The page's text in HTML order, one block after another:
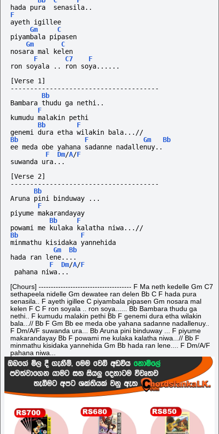
hada pura  senasila..
F
ayeth igillee
Gm
C
piyambala pipasen
Gm
C
nosara mal kelen
F
C7
F
ron soyala .. ron soya......
[Verse 1]
--------------------------------------
Bb
Bambara thudu ga nethi..
F
kumudu malakin pethi
Bb
F
genemi dura etha wilakin bala...//
Bb
F Gm
Bb
ee meda obe yahana sadanne nadallenuy..
F
Dm/A/F
suwanda ura...
[Verse 2]
--------------------------------------
Bb
Aruna pini binduway ...
F
piyume makarandayay
Bb
F
powami me kulaka kalatha niwa...//
Bb
F
minmathu kisidaka yannehida
Gm
Bb
hada ran lene....
F
Dm/A/F
pahana niwa...
[Chours] -------------------------------------- F Ma neth kedelle Gm C7
sethapeela nidelle Gm dewatee ran delen Bb C F hada pura
senasila.. F ayeth igillee C piyambala pipasen Gm nosara mal
kelen F C F ron soyala .. ron soya...... Bb Bambara thudu ga
nethi.. F kumudu malakin pethi Bb F genemi dura etha wilakin
bala...// Bb F Gm Bb ee meda obe yahana sadanne nadallenuy..
F Dm/A/F suwanda ura... Bb Aruna pini binduway ... F piyume
makarandayay Bb F powami me kulaka kalatha niwa...// Bb F
minmathu kisidaka yannehida Gm Bb hada ran lene.... F Dm/A/F
pahana niwa...